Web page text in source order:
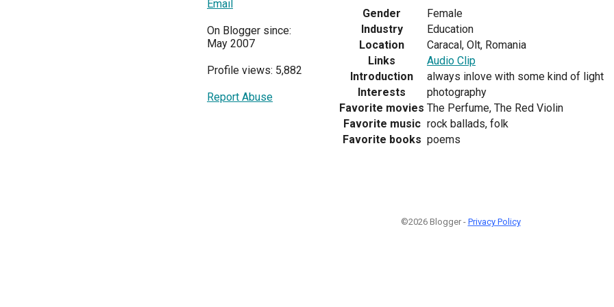
Email
On Blogger since:
May 2007
Profile views: 5,882
Report Abuse
Gender
Female
Industry
Education
Location
Caracal, Olt, Romania
Links
Audio Clip
Introduction
always inlove with some kind of light
Interests
photography
Favorite movies The Perfume, The Red Violin
Favorite music rock ballads, folk
Favorite books poems
©2026 Blogger - Privacy Policy